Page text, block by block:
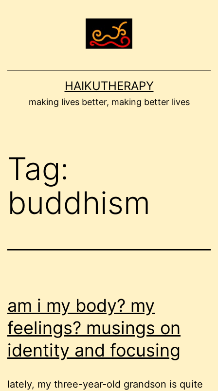
HAIKUTHERAPY
making lives better, making better lives
Tag:
buddhism
am i my body? my
feelings? musings on
identity and focusing
lately, my three-year-old grandson is quite